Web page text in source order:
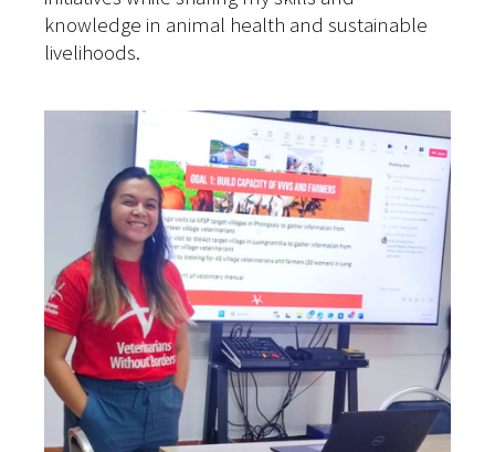
knowledge in animal health and sustainable
livelihoods.